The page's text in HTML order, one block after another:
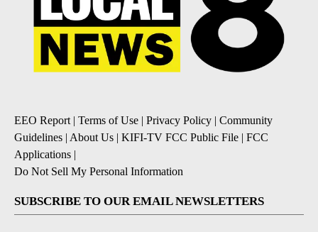
EEO Report| Terms of Use | Privacy Policy | Community
Guidelines | About Us | KIFI-TV FCC Public File | FCC
Applications |
Do Not Sell My Personal Information
SUBSCRIBE TO OUR EMAIL NEWSLETTERS